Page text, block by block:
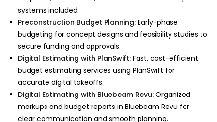
systems included.
Preconstruction Budget Planning: Early-phase
budgeting for concept designs and feasibility studies to
secure funding and approvals.
Digital Estimating with PlanSwift: Fast, cost-efficient
budget estimating services using PlanSwift for
accurate digital takeoffs.
Digital Estimating with Bluebeam Revu: Organized
markups and budget reports in Bluebeam Revu for
clear communication and smooth planning.